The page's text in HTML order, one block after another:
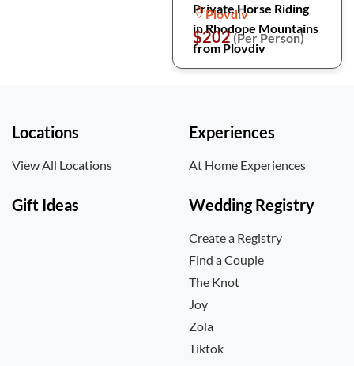
Private Horse Riding
in Rhodope Mountains
from Plovdiv
Plovdiv
$202(Per Person)
Locations
View All Locations
Experiences
At Home Experiences
Gift Ideas Wedding Registry
Create a Registry
Find a Couple
The Knot
Joy
Zola
Tiktok